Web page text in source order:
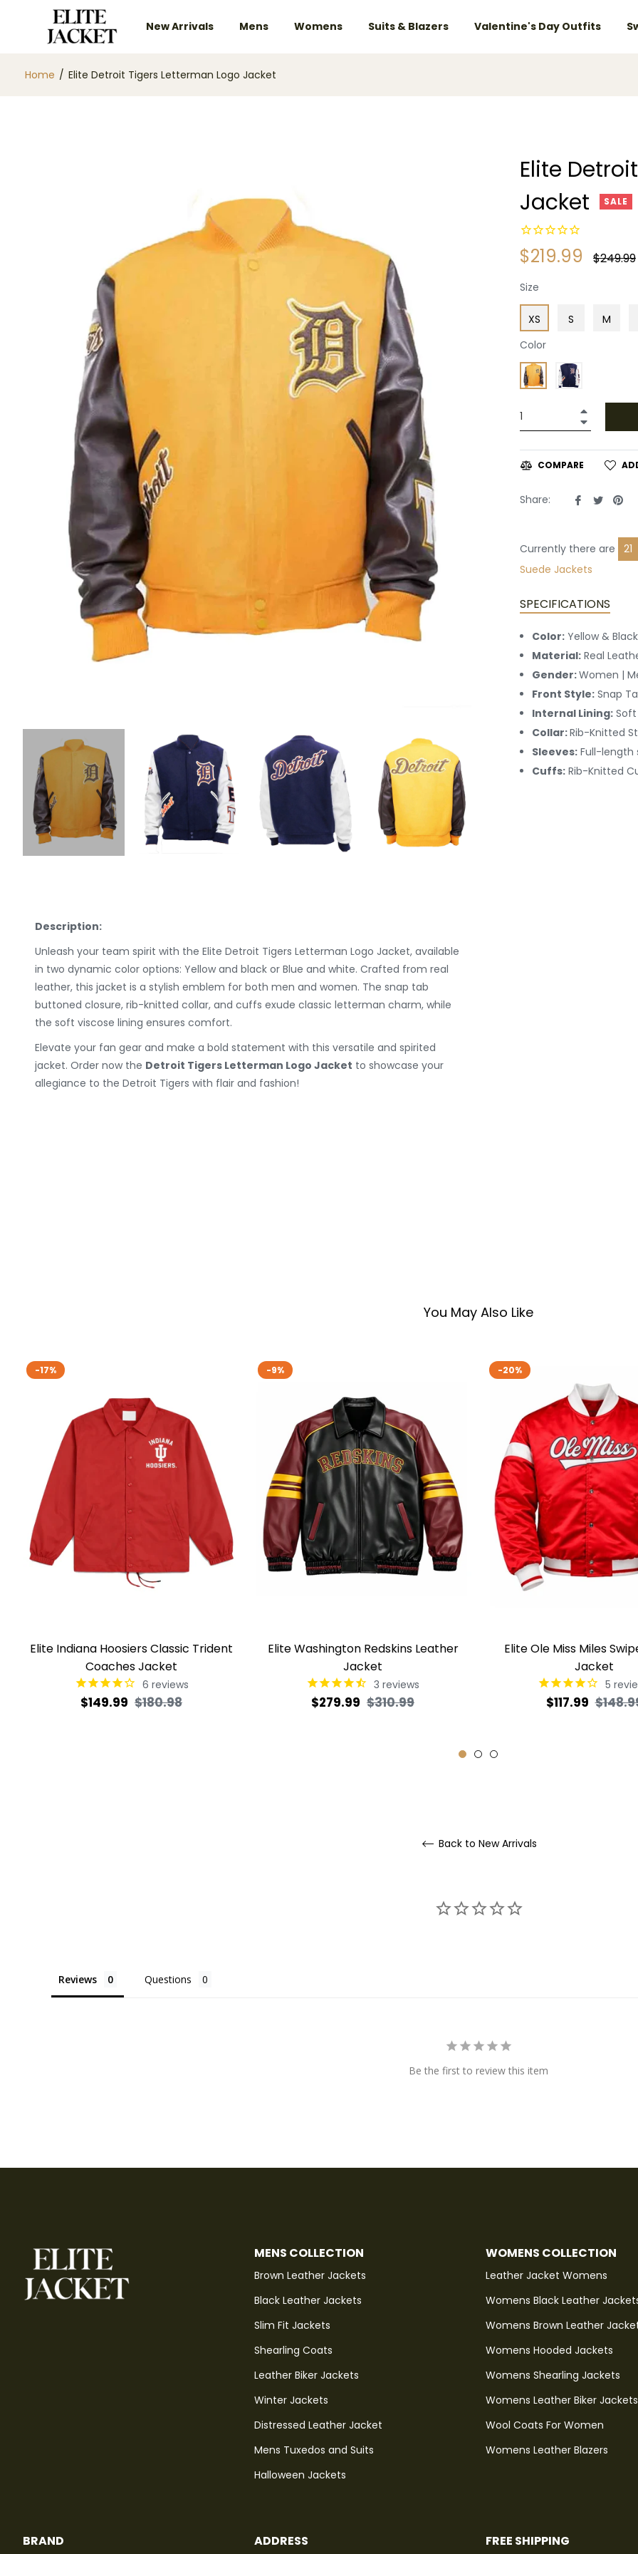
New Arrivals Mens Womens Suits & Blazers Valentine's Day Outfits
Home / Elite Detroit Tigers Letterman Logo Jacket
Description:
Unleash your team spirit with the Elite Detroit Tigers Letterman Logo Jacket, available
in two dynamic color options: Yellow and black or Blue and white. Crafted from real
leather, this jacket is a stylish emblem for both men and women. The snap tab
buttoned closure, rib-knitted collar, and cuffs exude classic letterman charm, while
the soft viscose lining ensures comfort.
Elevate your fan gear and make a bold statement with this versatile and spirited
jacket. Order now the Detroit Tigers Letterman Logo Jacket to showcase your
allegiance to the Detroit Tigers with flair and fashion!
Elite
Jacket
SALE
$219.99
Regular
$249.99
Size
XS S
M
Color
COMPARE
Share:
Share
Facebook
Tweet
Pin
Currently there are
13
Suede Jackets
SPECIFICATIONS
Color: Yellow &
Material: Real
Gender:Women |
Front Style: Snap
Internal Lining: Soft
Collar:Rib-Knitted
Sleeves: Full-length
Cuffs: Rib-Knitted
You May Also Like
-17%
Elite Indiana Hoosiers Classic Trident
Coaches Jacket
6 reviews
Regular
$149.99 $180.98Sale
-9%
Elite Washington Redskins Leather
Jacket
3 reviews
Regular
$279.99 $310.99Sale
-20%
Elite Ole Miss Miles
Jacket
5
Regular
$117.99
Back to New Arrivals
Reviews Questions
Be the first to review this item
MENS COLLECTION
Brown Leather Jackets
Black Leather Jackets
Slim Fit Jackets
Shearling Coats
Leather Biker Jackets
Winter Jackets
Distressed Leather Jacket
Mens Tuxedos and Suits
Halloween Jackets
WOMENS COLLECTION
Leather Jacket Womens
Womens Black Leather
Womens Brown Leather
Womens Hooded Jackets
Womens Shearling Jackets
Womens Leather Biker Jackets
Wool Coats For Women
Womens Leather Blazers
BRAND ADDRESS FREE SHIPPING